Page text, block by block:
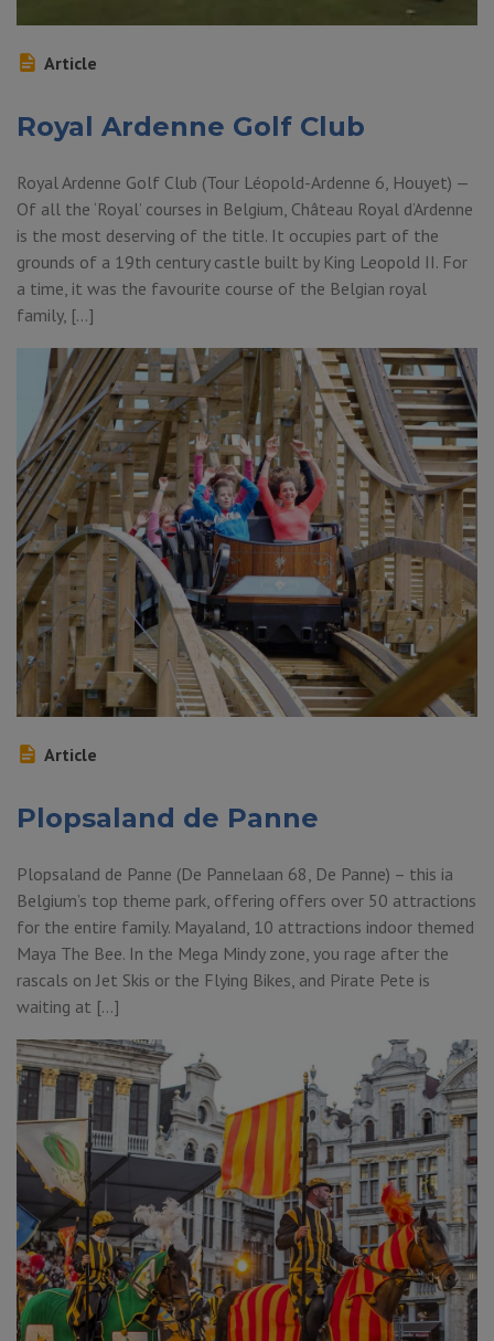
Article
Royal Ardenne Golf Club
Royal Ardenne Golf Club (Tour Léopold-Ardenne 6, Houyet) —
Of all the ‘Royal’ courses in Belgium, Château Royal d’Ardenne
is the most deserving of the title. It occupies part of the
grounds of a 19th century castle built by King Leopold II. For
a time, it was the favourite course of the Belgian royal
family, […]
Article
Plopsaland de Panne
Plopsaland de Panne (De Pannelaan 68, De Panne) – this ia
Belgium’s top theme park, offering offers over 50 attractions
for the entire family. Mayaland, 10 attractions indoor themed
Maya The Bee. In the Mega Mindy zone, you rage after the
rascals on Jet Skis or the Flying Bikes, and Pirate Pete is
waiting at […]